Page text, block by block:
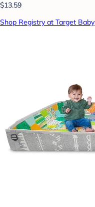
$13.59
Shop Registry at Target Baby